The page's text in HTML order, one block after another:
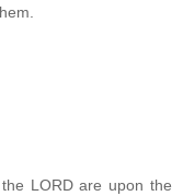
LORD are upon the